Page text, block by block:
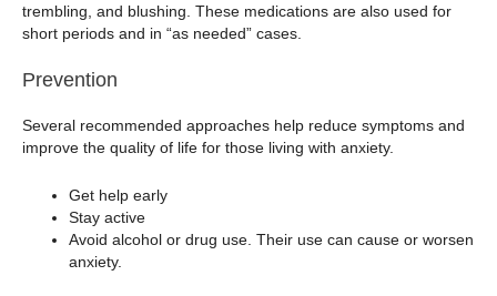
trembling, and blushing. These medications are also used for
short periods and in “as needed” cases.
Prevention
Several recommended approaches help reduce symptoms and
improve the quality of life for those living with anxiety.
Get help early
Stay active
Avoid alcohol or drug use. Their use can cause or worsen
anxiety.